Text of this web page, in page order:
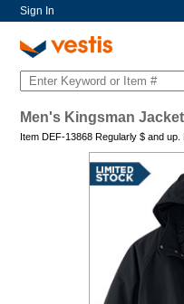
Sign In
Men's Kingsman Jacket
Item DEF-13868 Regularly$ and up.